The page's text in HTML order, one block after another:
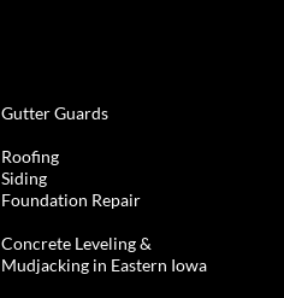
Gutter Guards
Roofing
Siding
Foundation Repair
Concrete Leveling &
Mudjacking in Eastern Iowa